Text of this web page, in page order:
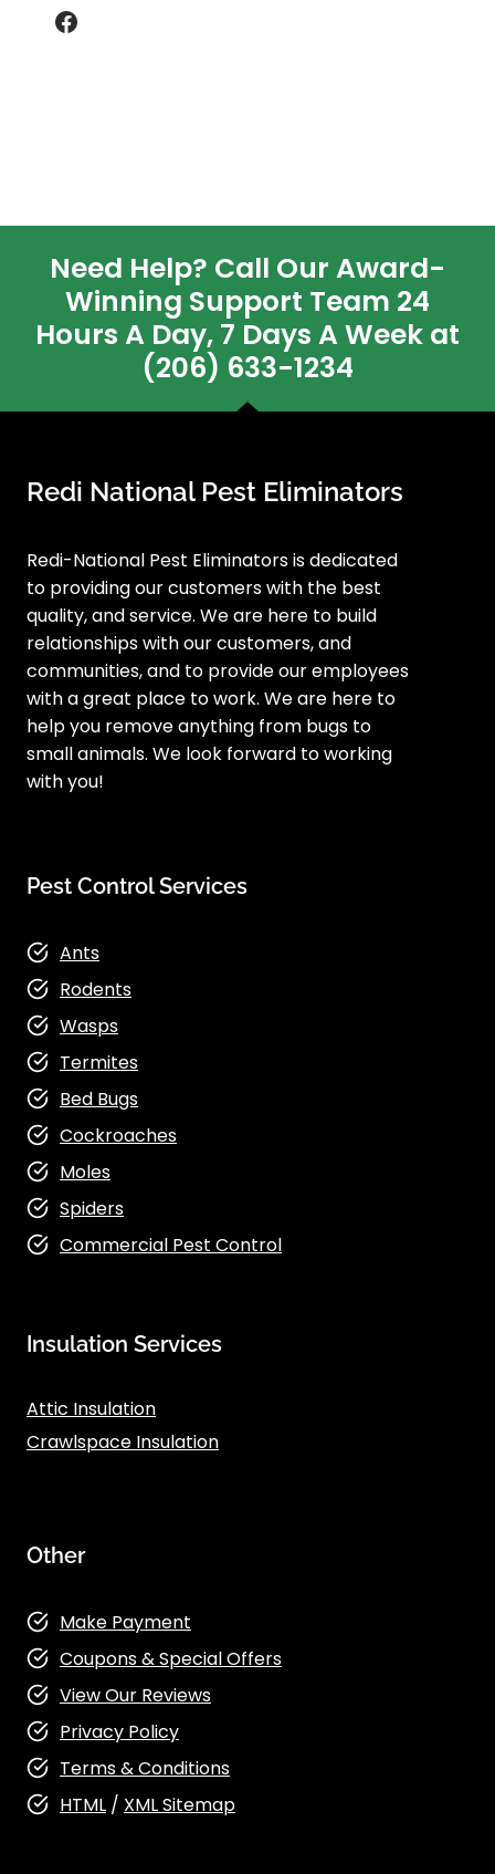
Facebook
Need Help? Call Our Award-
Winning Support Team 24
Hours A Day, 7 Days A Week at
(206) 633-1234
Redi National Pest Eliminators
Redi-National Pest Eliminators is dedicated
to providing our customers with the best
quality, and service. We are here to build
relationships with our customers, and
communities, and to provide our employees
with a great place to work. We are here to
help you remove anything from bugs to
small animals. We look forward to working
with you!
Pest Control Services
Ants
Rodents
Wasps
Termites
Bed Bugs
Cockroaches
Moles
Spiders
Commercial Pest Control
Insulation Services
Attic Insulation
Crawlspace Insulation
Other
Make Payment
Coupons & Special Offers
View Our Reviews
Privacy Policy
Terms & Conditions
HTML / XML Sitemap